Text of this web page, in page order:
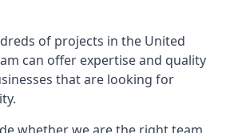
of projects in the United
can offer expertise and quality
that are looking for